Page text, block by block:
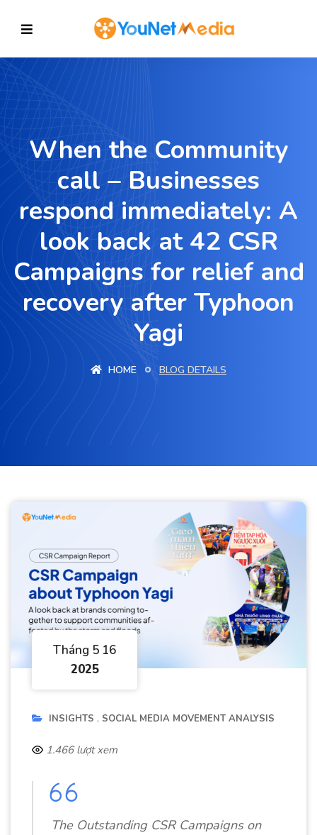
When the Community
call – Businesses
respond immediately: A
look back at 42 CSR
Campaigns for relief and
recovery after Typhoon
Yagi
HOME BLOG DETAILS
Tháng 5 16
2025
INSIGHTS SOCIAL MEDIA MOVEMENT ANALYSIS
1.466 lượt xem
The Outstanding CSR Campaigns on